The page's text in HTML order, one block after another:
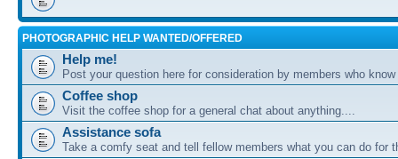
PHOTOGRAPHIC HELP WANTED/OFFERED
Help me!
Post your question here for consideration by members who
Coffee shop
Visit the coffee shop for a general chat about anything....
Assistance sofa
Take a comfy seat and tell fellow members what you can do for